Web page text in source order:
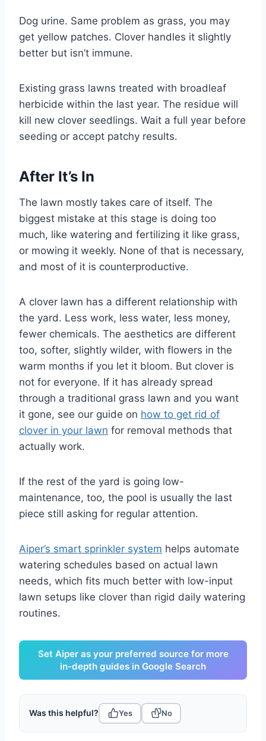
Dog urine. Same problem as grass, you may
get yellow patches. Clover handles it slightly
better but isn’t immune.
Existing grass lawns treated with broadleaf
herbicide within the last year. The residue will
kill new clover seedlings. Wait a full year before
seeding or accept patchy results.
After It’s In
The lawn mostly takes care of itself. The
biggest mistake at this stage is doing too
much, like watering and fertilizing it like grass,
or mowing it weekly. None of that is necessary,
and most of it is counterproductive.
A clover lawn has a different relationship with
the yard. Less work, less water, less money,
fewer chemicals. The aesthetics are different
too, softer, slightly wilder, with flowers in the
warm months if you let it bloom. But clover is
not for everyone. If it has already spread
through a traditional grass lawn and you want
it gone, see our guide on how to get rid of
clover in your lawn for removal methods that
actually work.
If the rest of the yard is going low-
maintenance, too, the pool is usually the last
piece still asking for regular attention.
Aiper’s smart sprinkler system helps automate
watering schedules based on actual lawn
needs, which fits much better with low-input
lawn setups like clover than rigid daily watering
routines.
Set Aiper as your preferred source for more
in-depth guides in Google Search
Was this helpful? Yes No